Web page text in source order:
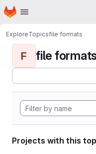
Skip to main content
Homepage
ExploreTopicsfile formats
F file formats
Projects with this